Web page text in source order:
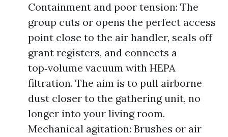
Containment and poor tension: The
group cuts or opens the perfect access
point close to the air handler, seals off
grant registers, and connects a
top‑volume vacuum with HEPA
filtration. The aim is to pull airborne
dust closer to the gathering unit, no
longer into your living room.
Mechanical agitation: Brushes or air